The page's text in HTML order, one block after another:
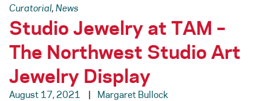
Curatorial, News
Studio Jewelry at TAM –
The Northwest Studio Art
Jewelry Display
August 17, 2021 Margaret Bullock